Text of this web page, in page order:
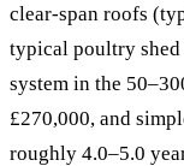
clear-span roofs
typical poultry shed
system in the
£270,000, and
roughly 4.0–5.0